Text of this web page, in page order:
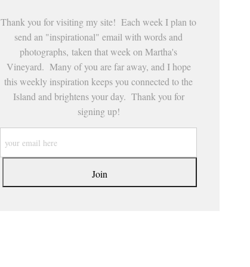
Thank you for visiting my site! Each week I plan to
send an "inspirational" email with words and
photographs, taken that week on Martha's
Vineyard. Many of you are far away, and I hope
this weekly inspiration keeps you connected to the
Island and brightens your day. Thank you for
signing up!